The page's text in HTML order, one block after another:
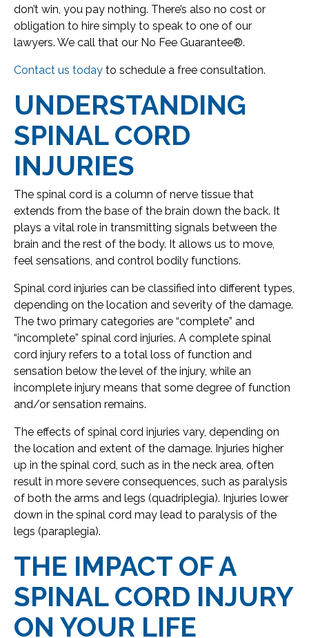
don’t win, you pay nothing. There’s also no cost or
obligation to hire simply to speak to one of our
lawyers. We call that our No Fee Guarantee®.
Contact us today to schedule a free consultation.
UNDERSTANDING
SPINAL CORD
INJURIES
The spinal cord is a column of nerve tissue that
extends from the base of the brain down the back. It
plays a vital role in transmitting signals between the
brain and the rest of the body. It allows us to move,
feel sensations, and control bodily functions.
Spinal cord injuries can be classified into different types,
depending on the location and severity of the damage.
The two primary categories are “complete” and
“incomplete” spinal cord injuries. A complete spinal
cord injury refers to a total loss of function and
sensation below the level of the injury, while an
incomplete injury means that some degree of function
and/or sensation remains.
The effects of spinal cord injuries vary, depending on
the location and extent of the damage. Injuries higher
up in the spinal cord, such as in the neck area, often
result in more severe consequences, such as paralysis
of both the arms and legs (quadriplegia). Injuries lower
down in the spinal cord may lead to paralysis of the
legs (paraplegia).
THE IMPACT OF A
SPINAL CORD INJURY
ON YOUR LIFE